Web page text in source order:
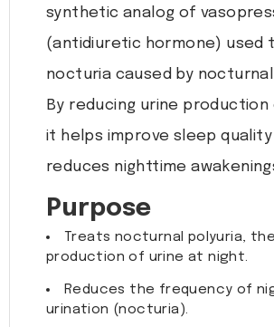
synthetic analog of
(antidiuretic hormone) used
nocturia caused by
By reducing urine production
it helps improve sleep quality
reduces nighttime
Purpose
Treats nocturnal polyuria,
production of urine at night.
Reduces the frequency of
urination (nocturia).